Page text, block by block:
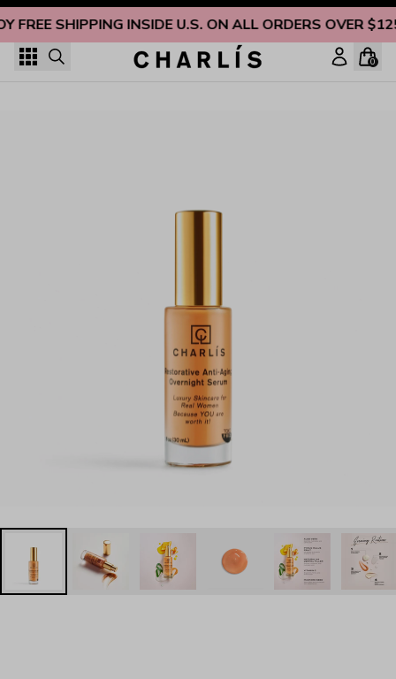
FREE SHIPPING INSIDE U.S. ON ALL ORDERS OVER
Skip to content
0